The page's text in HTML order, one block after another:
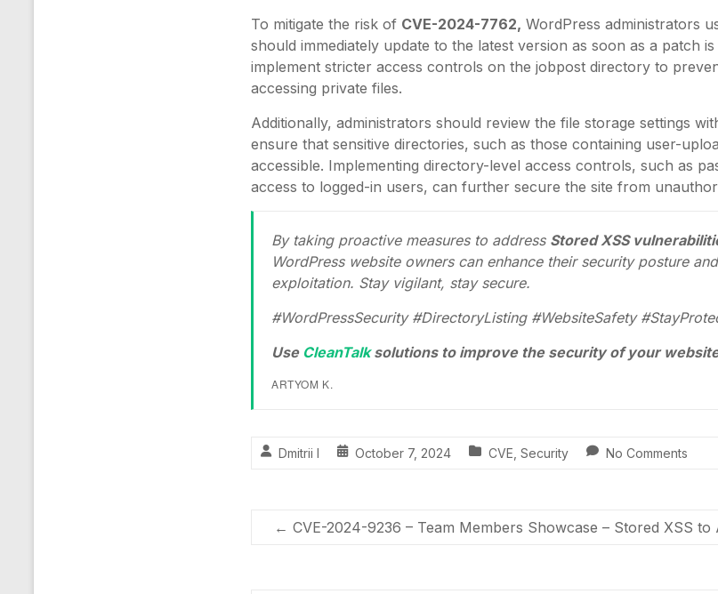
To mitigate the risk of CVE-2024-7762, WordPress administrators
should immediately update to the latest version as soon as a patch
implement stricter access controls on the jobpost directory to
accessing private files.
Additionally, administrators should review the file storage settings
ensure that sensitive directories, such as those containing user-
accessible. Implementing directory-level access controls, such as
access to logged-in users, can further secure the site from
By taking proactive measures to address Stored XSS
WordPress website owners can enhance their security posture
exploitation. Stay vigilant, stay secure.
#WordPressSecurity #DirectoryListing #WebsiteSafety
Use CleanTalksolutions to improve the security of your
ARTYOM K.
Dmitrii I October 7, 2024 CVE ,Security No Comments
← CVE-2024-9236 – Team Members Showcase – Stored XSS to